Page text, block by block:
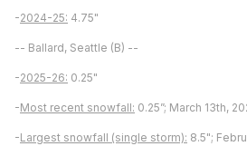
-2024-25: 4.75"
-- Ballard, Seattle (B) --
-2025-26: 0.25"
-Most recent snowfall: 0.25”; March 13th,
-Largest snowfall (single storm): 8.5";